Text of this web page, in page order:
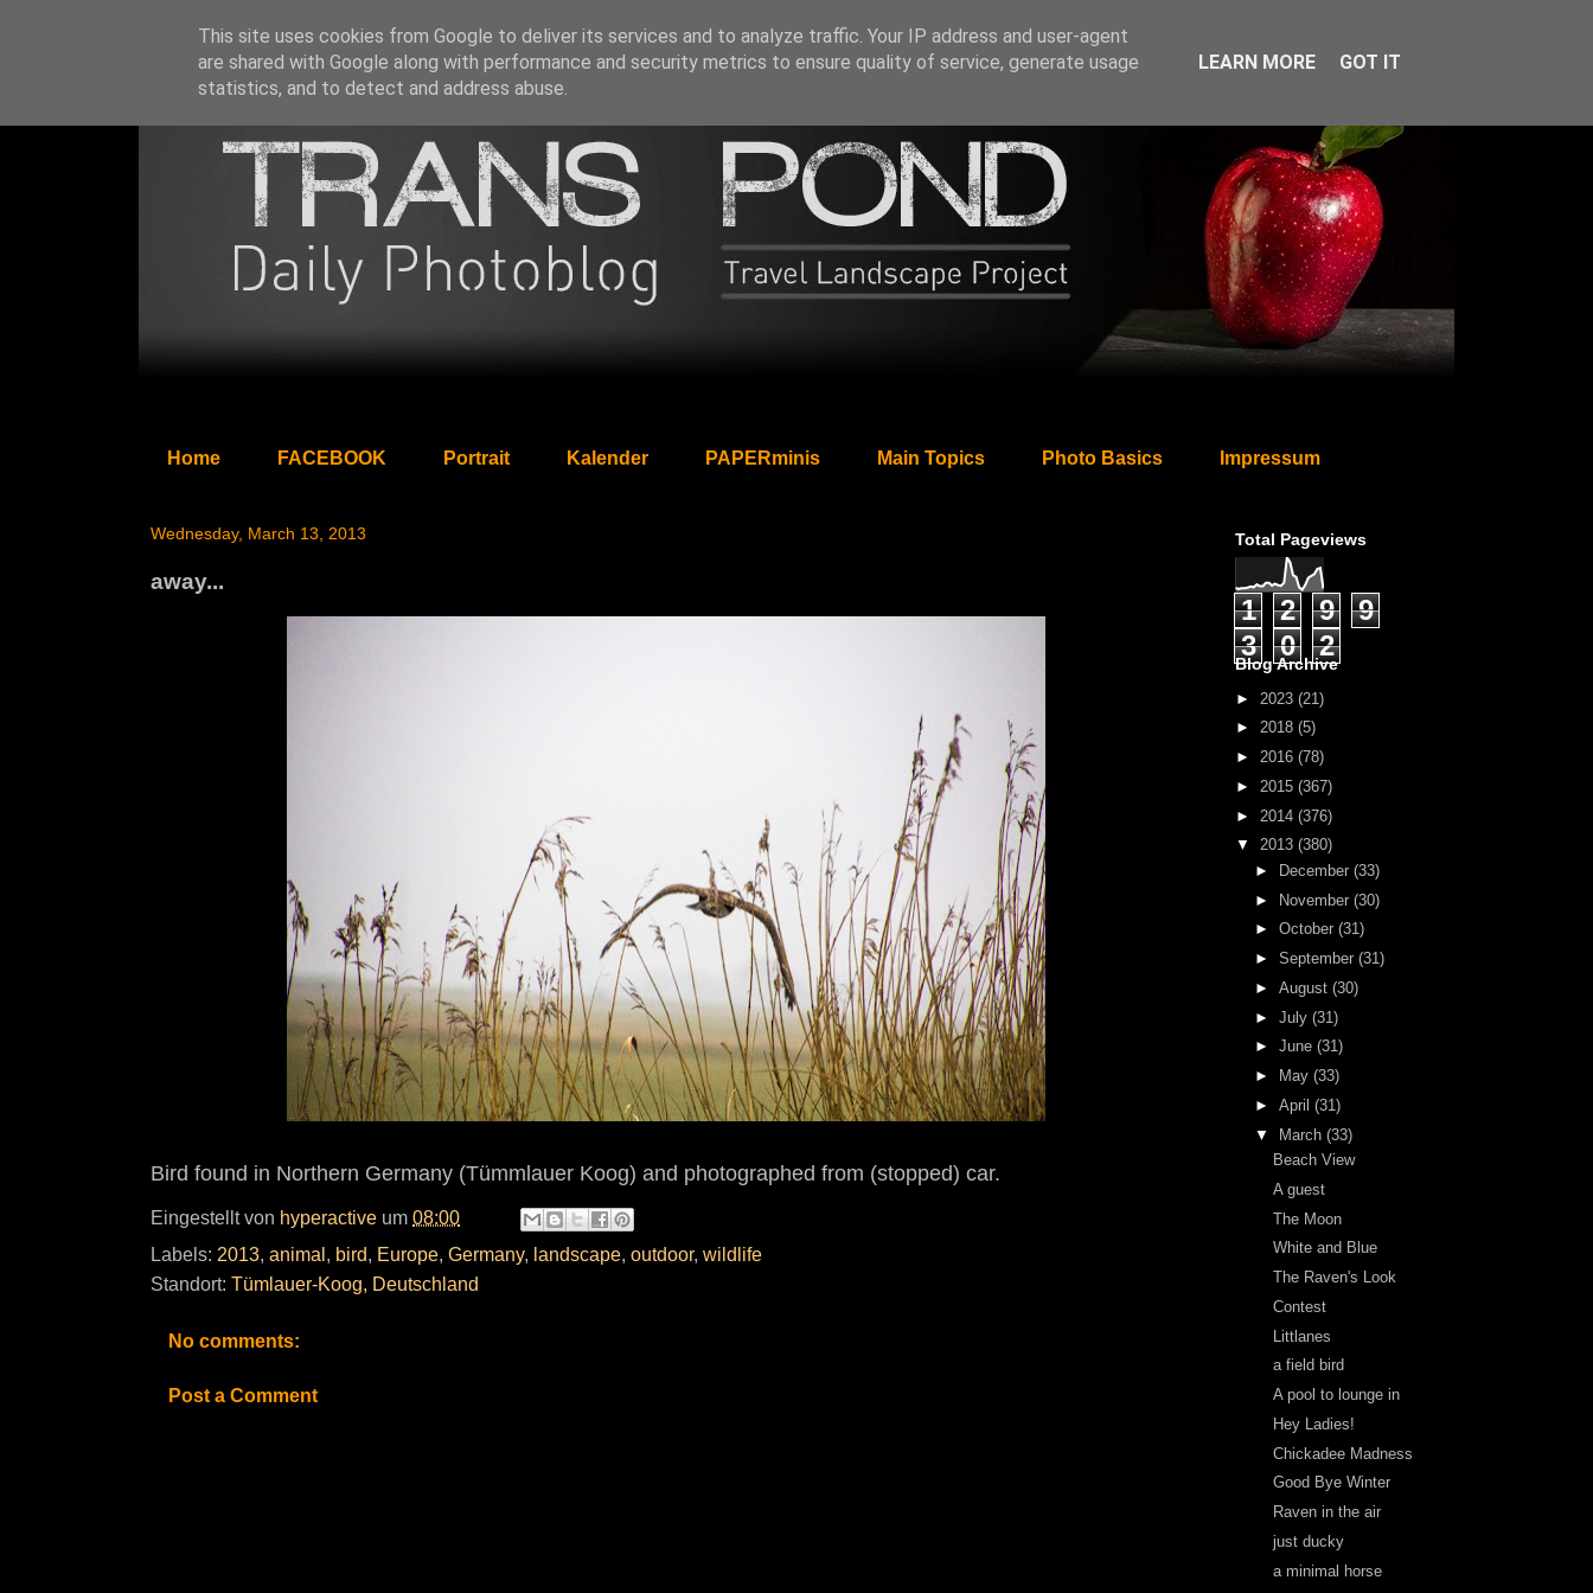
Home FACEBOOK Portrait Kalender PAPERminis Main Topics Photo Basics Impressum
Wednesday, March 13, 2013
away...
Bird found in Northern Germany (Tümmlauer Koog) and photographed from (stopped) car.
Eingestellt von hyperactive um 08:00
Labels: 2013, animal , bird, Europe, Germany, landscape, outdoor, wildlife
Standort: Tümlauer-Koog, Deutschland
No comments:
Post a Comment
Total Pageviews
1 2 9
9
3
0 2
Blog Archive
► 2023 (21)
► 2018 (5)
► 2016 (78)
► 2015 (367)
► 2014 (376)
▼ 2013 (380)
►
December (33)
► November (30)
► October (31)
► September (31)
► August (30)
► July (31)
► June (31)
►
May (33)
► April (31)
▼ March (33)
Beach View
A guest
The Moon
White and Blue
The Raven's Look
Contest
Littlanes
a field bird
A pool to lounge in
Hey Ladies!
Chickadee Madness
Good Bye Winter
Raven in the air
just ducky
a minimal horse
This site uses cookies from Google to deliver its services and to analyze traffic. Your IP address and user-agent
are shared with Google along with performance and security metrics to ensure quality of service, generate usage
statistics, and to detect and address abuse.
LEARN MORE GOT IT